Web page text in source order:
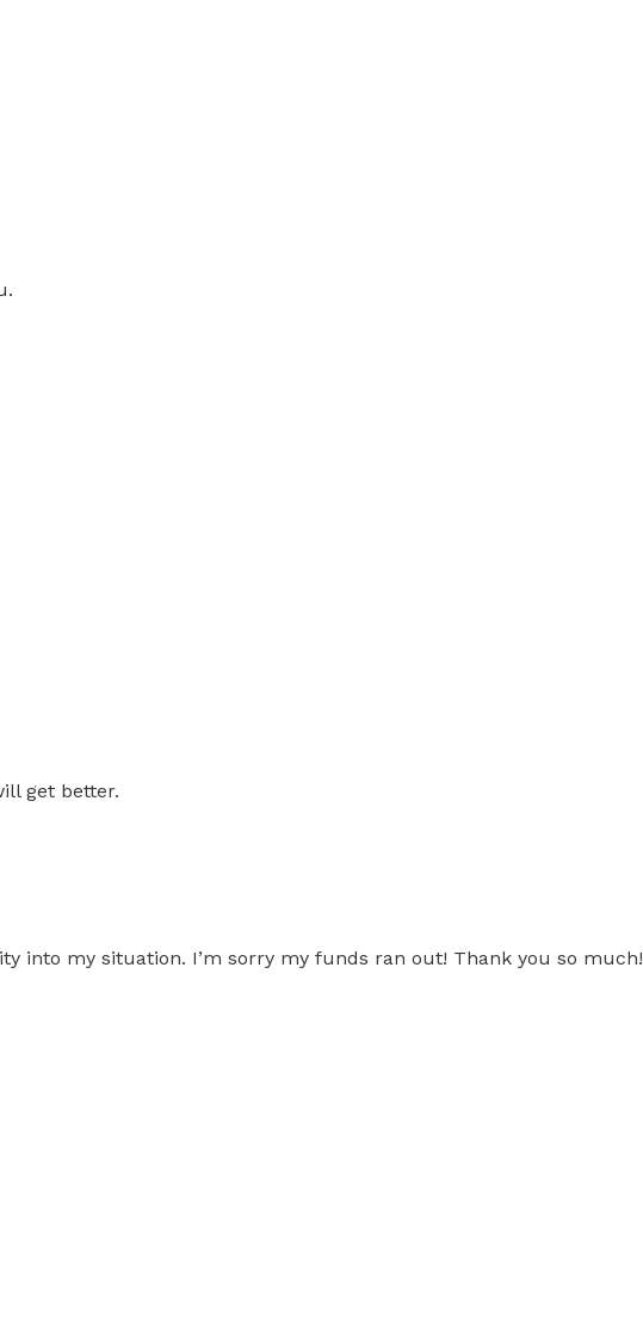
get better.
into my situation. I’m sorry my funds ran out! Thank you so much!